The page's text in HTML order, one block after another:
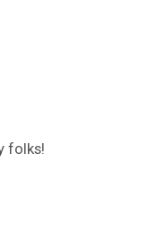
folks!